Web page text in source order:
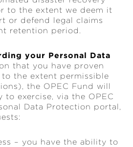
to the extent we deem it
or defend legal claims
retention period.
your Personal Data
that you have proven
the extent permissible
the OPEC Fund will
to exercise, via the OPEC
Data Protection portal,
– you have the ability to